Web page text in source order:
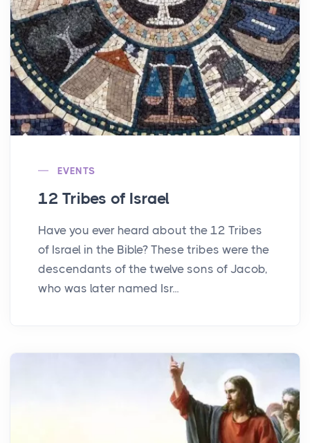
EVENTS
12 Tribes of Israel
Have you ever heard about the 12 Tribes
of Israel in the Bible? These tribes were the
descendants of the twelve sons of Jacob,
who was later named Isr...